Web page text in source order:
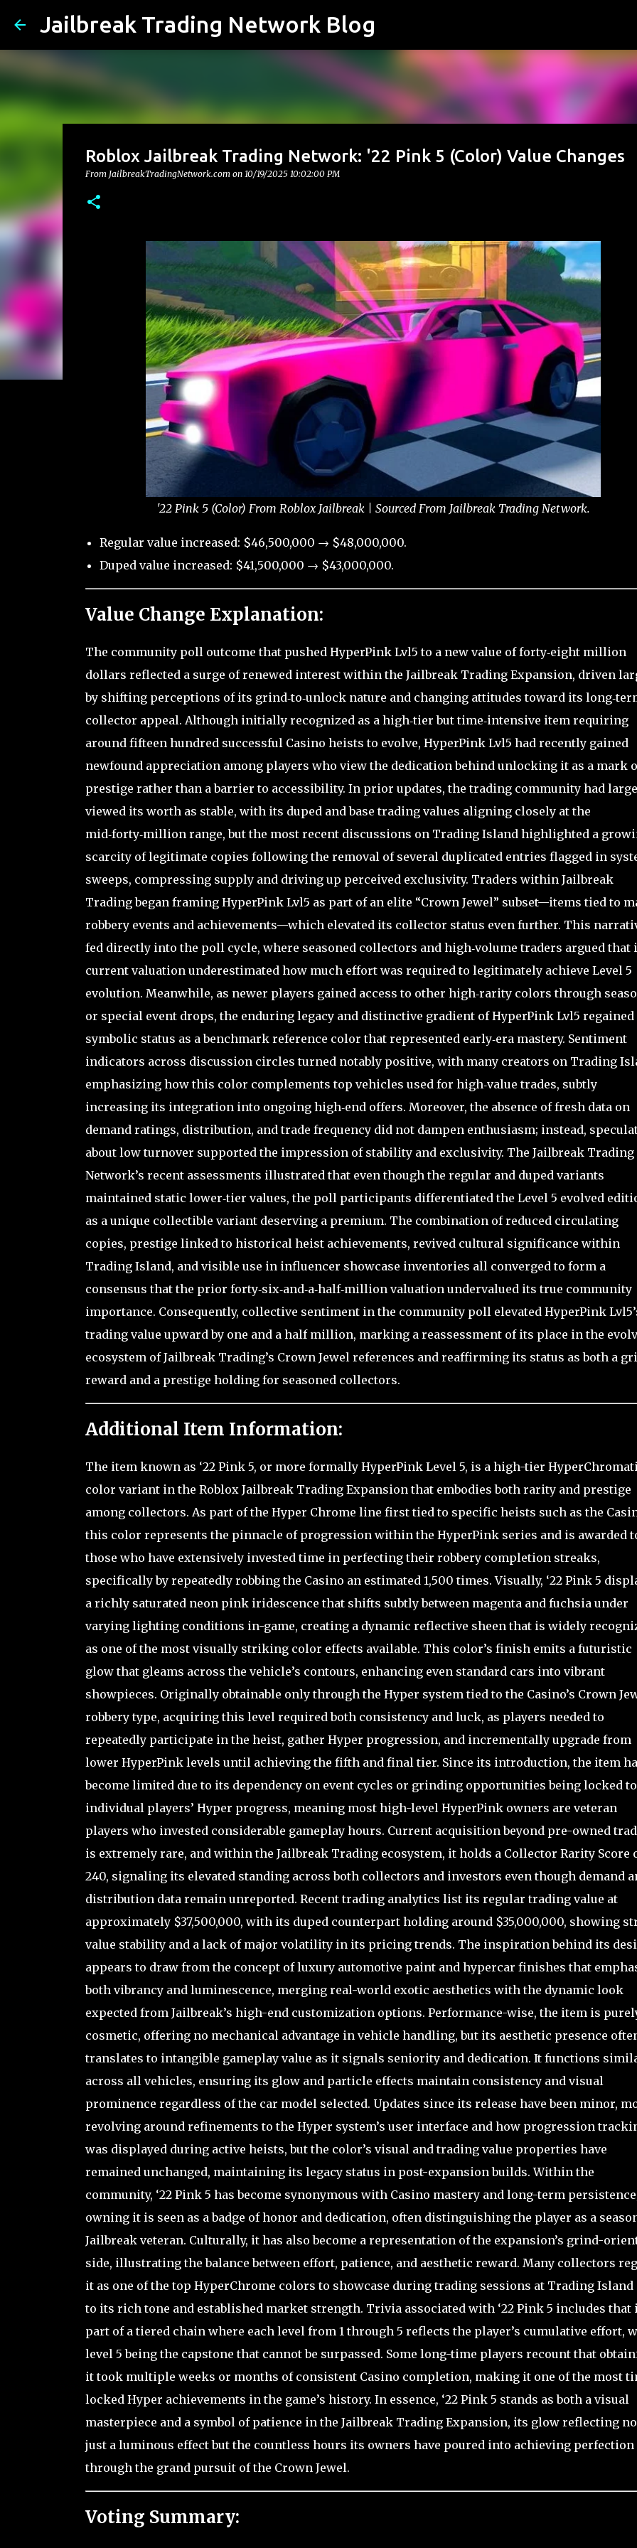
Jailbreak Trading Network Blog
Roblox Jailbreak Trading Network: '22 Pink 5 (Color) Value Changes
From JailbreakTradingNetwork.com on 10/19/2025 10:02:00 PM
'22 Pink 5 (Color) From Roblox Jailbreak | Sourced From Jailbreak Trading Network.
Regular value increased: $46,500,000 → $48,000,000.
Duped value increased: $41,500,000 → $43,000,000.
Value Change Explanation:
The community poll outcome that pushed HyperPink Lvl5 to a new value of forty‑eight million
dollars reflected a surge of renewed interest within the Jailbreak Trading Expansion, driven
by shifting perceptions of its grind‑to‑unlock nature and changing attitudes toward its
collector appeal. Although initially recognized as a high‑tier but time‑intensive item requiring
around fifteen hundred successful Casino heists to evolve, HyperPink Lvl5 had recently gained
newfound appreciation among players who view the dedication behind unlocking it as a mark
prestige rather than a barrier to accessibility. In prior updates, the trading community had
viewed its worth as stable, with its duped and base trading values aligning closely at the
mid‑forty‑million range, but the most recent discussions on Trading Island highlighted a
scarcity of legitimate copies following the removal of several duplicated entries flagged in
sweeps, compressing supply and driving up perceived exclusivity. Traders within Jailbreak
Trading began framing HyperPink Lvl5 as part of an elite “Crown Jewel” subset—items tied to
robbery events and achievements—which elevated its collector status even further. This
fed directly into the poll cycle, where seasoned collectors and high‑volume traders argued that
current valuation underestimated how much effort was required to legitimately achieve Level 5
evolution. Meanwhile, as newer players gained access to other high‑rarity colors through
or special event drops, the enduring legacy and distinctive gradient of HyperPink Lvl5 regained
symbolic status as a benchmark reference color that represented early‑era mastery. Sentiment
indicators across discussion circles turned notably positive, with many creators on Trading
emphasizing how this color complements top vehicles used for high‑value trades, subtly
increasing its integration into ongoing high‑end offers. Moreover, the absence of fresh data on
demand ratings, distribution, and trade frequency did not dampen enthusiasm; instead,
about low turnover supported the impression of stability and exclusivity. The Jailbreak Trading
Network’s recent assessments illustrated that even though the regular and duped variants
maintained static lower‑tier values, the poll participants differentiated the Level 5 evolved
as a unique collectible variant deserving a premium. The combination of reduced circulating
copies, prestige linked to historical heist achievements, revived cultural significance within
Trading Island, and visible use in influencer showcase inventories all converged to form a
consensus that the prior forty‑six‑and‑a‑half‑million valuation undervalued its true community
importance. Consequently, collective sentiment in the community poll elevated HyperPink
trading value upward by one and a half million, marking a reassessment of its place in the
ecosystem of Jailbreak Trading’s Crown Jewel references and reaffirming its status as both a
reward and a prestige holding for seasoned collectors.
Additional Item Information:
The item known as ‘22 Pink 5, or more formally HyperPink Level 5, is a high-tier
color variant in the Roblox Jailbreak Trading Expansion that embodies both rarity and prestige
among collectors. As part of the Hyper Chrome line first tied to specific heists such as the
this color represents the pinnacle of progression within the HyperPink series and is awarded
those who have extensively invested time in perfecting their robbery completion streaks,
specifically by repeatedly robbing the Casino an estimated 1,500 times. Visually, ‘22 Pink 5
a richly saturated neon pink iridescence that shifts subtly between magenta and fuchsia under
varying lighting conditions in-game, creating a dynamic reflective sheen that is widely
as one of the most visually striking color effects available. This color’s finish emits a futuristic
glow that gleams across the vehicle’s contours, enhancing even standard cars into vibrant
showpieces. Originally obtainable only through the Hyper system tied to the Casino’s Crown
robbery type, acquiring this level required both consistency and luck, as players needed to
repeatedly participate in the heist, gather Hyper progression, and incrementally upgrade from
lower HyperPink levels until achieving the fifth and final tier. Since its introduction, the item
become limited due to its dependency on event cycles or grinding opportunities being locked to
individual players’ Hyper progress, meaning most high-level HyperPink owners are veteran
players who invested considerable gameplay hours. Current acquisition beyond pre-owned
is extremely rare, and within the Jailbreak Trading ecosystem, it holds a Collector Rarity Score
240, signaling its elevated standing across both collectors and investors even though demand
distribution data remain unreported. Recent trading analytics list its regular trading value at
approximately $37,500,000, with its duped counterpart holding around $35,000,000, showing
value stability and a lack of major volatility in its pricing trends. The inspiration behind its
appears to draw from the concept of luxury automotive paint and hypercar finishes that
both vibrancy and luminescence, merging real-world exotic aesthetics with the dynamic look
expected from Jailbreak’s high-end customization options. Performance-wise, the item is
cosmetic, offering no mechanical advantage in vehicle handling, but its aesthetic presence
translates to intangible gameplay value as it signals seniority and dedication. It functions
across all vehicles, ensuring its glow and particle effects maintain consistency and visual
prominence regardless of the car model selected. Updates since its release have been minor,
revolving around refinements to the Hyper system’s user interface and how progression
was displayed during active heists, but the color’s visual and trading value properties have
remained unchanged, maintaining its legacy status in post-expansion builds. Within the
community, ‘22 Pink 5 has become synonymous with Casino mastery and long-term
owning it is seen as a badge of honor and dedication, often distinguishing the player as a
Jailbreak veteran. Culturally, it has also become a representation of the expansion’s grind-
side, illustrating the balance between effort, patience, and aesthetic reward. Many collectors
it as one of the top HyperChrome colors to showcase during trading sessions at Trading Island
to its rich tone and established market strength. Trivia associated with ‘22 Pink 5 includes that
part of a tiered chain where each level from 1 through 5 reflects the player’s cumulative effort,
level 5 being the capstone that cannot be surpassed. Some long-time players recount that
it took multiple weeks or months of consistent Casino completion, making it one of the most
locked Hyper achievements in the game’s history. In essence, ‘22 Pink 5 stands as both a visual
masterpiece and a symbol of patience in the Jailbreak Trading Expansion, its glow reflecting
just a luminous effect but the countless hours its owners have poured into achieving perfection
through the grand pursuit of the Crown Jewel.
Voting Summary: